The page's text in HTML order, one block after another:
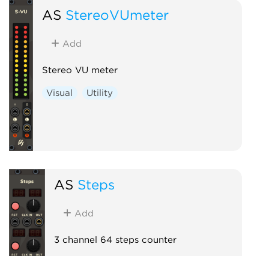
AS StereoVUmeter
Add
Stereo VU meter
Visual Utility
AS Steps
Add
3 channel 64 steps counter